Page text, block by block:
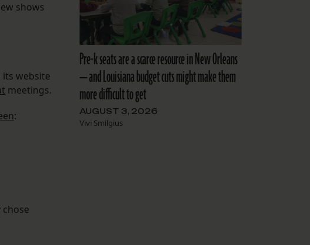
shows
its website
meetings.
:
Pre-k seats are a scarce resource in New Orleans
— and Louisiana budget cuts might make them
more difficult to get
AUGUST 3, 2026
Vivi Smilgius